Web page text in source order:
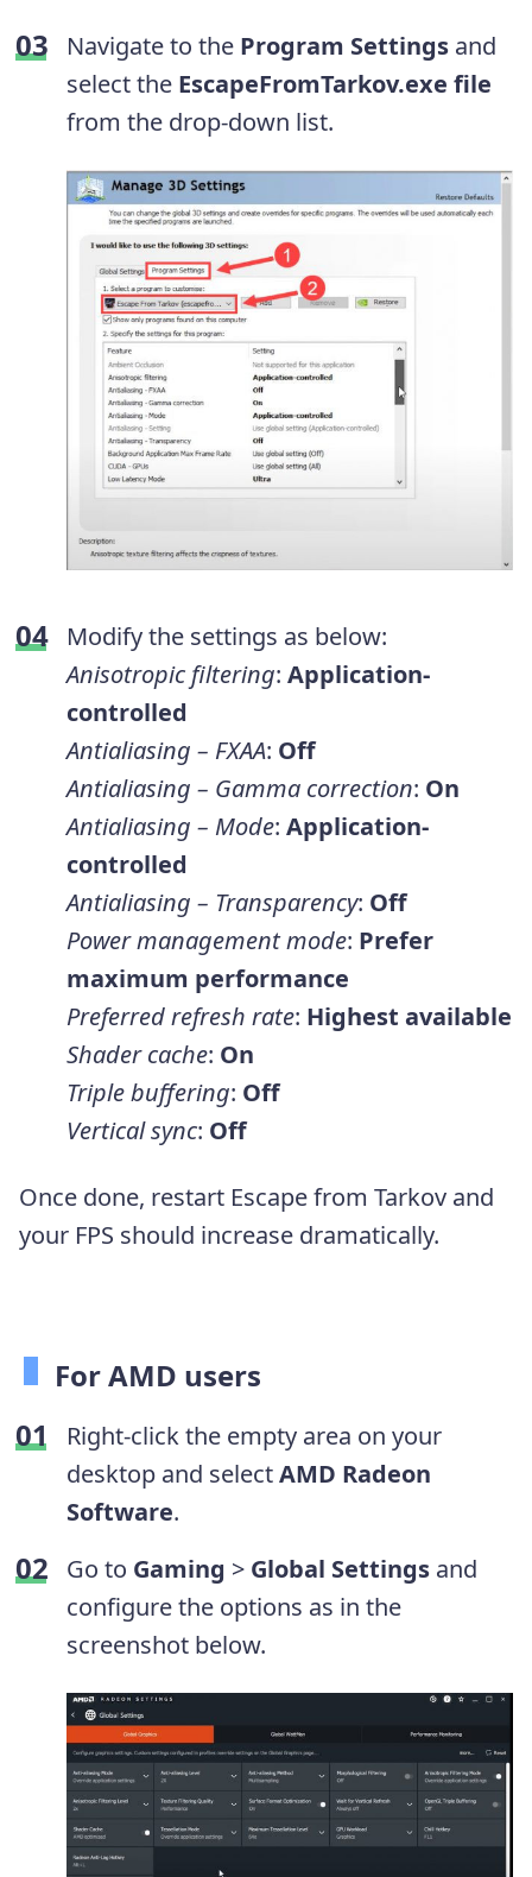
Navigate to the Program Settings and
select the EscapeFromTarkov.exe file
from the drop-down list.
Modify the settings as below:
Anisotropic filtering: Application-
controlled
Antialiasing – FXAA: Off
Antialiasing – Gamma correction: On
Antialiasing – Mode: Application-
controlled
Antialiasing – Transparency: Off
Power management mode: Prefer
maximum performance
Preferred refresh rate: Highest available
Shader cache: On
Triple buffering: Off
Vertical sync: Off
Once done, restart Escape from Tarkov and
your FPS should increase dramatically.
For AMD users
Right-click the empty area on your
desktop and selectAMD Radeon
Software.
Go to Gaming > Global Settings and
configure the options as in the
screenshot below.